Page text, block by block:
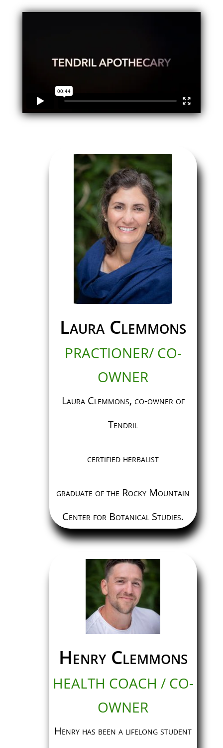
Laura Clemmons
PRACTIONER/ CO-
OWNER
Laura Clemmons, co-owner of
Tendril
certified herbalist
graduate of the Rocky Mountain
Center for Botanical Studies.
Henry Clemmons
HEALTH COACH / CO-
OWNER
Henry has been a lifelong student